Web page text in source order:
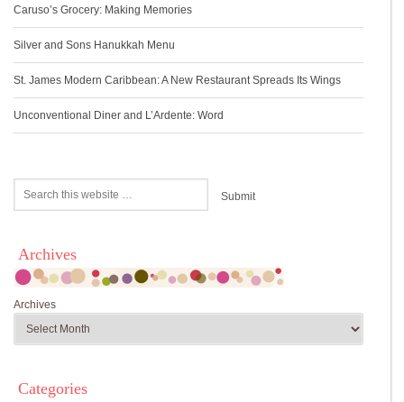
Caruso’s Grocery: Making Memories
Silver and Sons Hanukkah Menu
St. James Modern Caribbean: A New Restaurant Spreads Its Wings
Unconventional Diner and L’Ardente: Word
Archives
Archives
Categories